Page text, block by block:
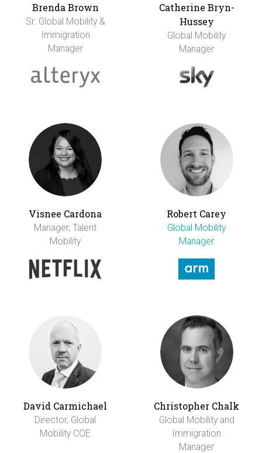
Brenda Brown
Sr. Global Mobility &
Immigration
Manager
Catherine Bryn-
Hussey
Global Mobility
Manager
Visnee Cardona
Manager, Talent
Mobility
Robert Carey
Global Mobility
Manager
David Carmichael
Director, Global
Mobility COE
Christopher Chalk
Global Mobility and
Immigration
Manager